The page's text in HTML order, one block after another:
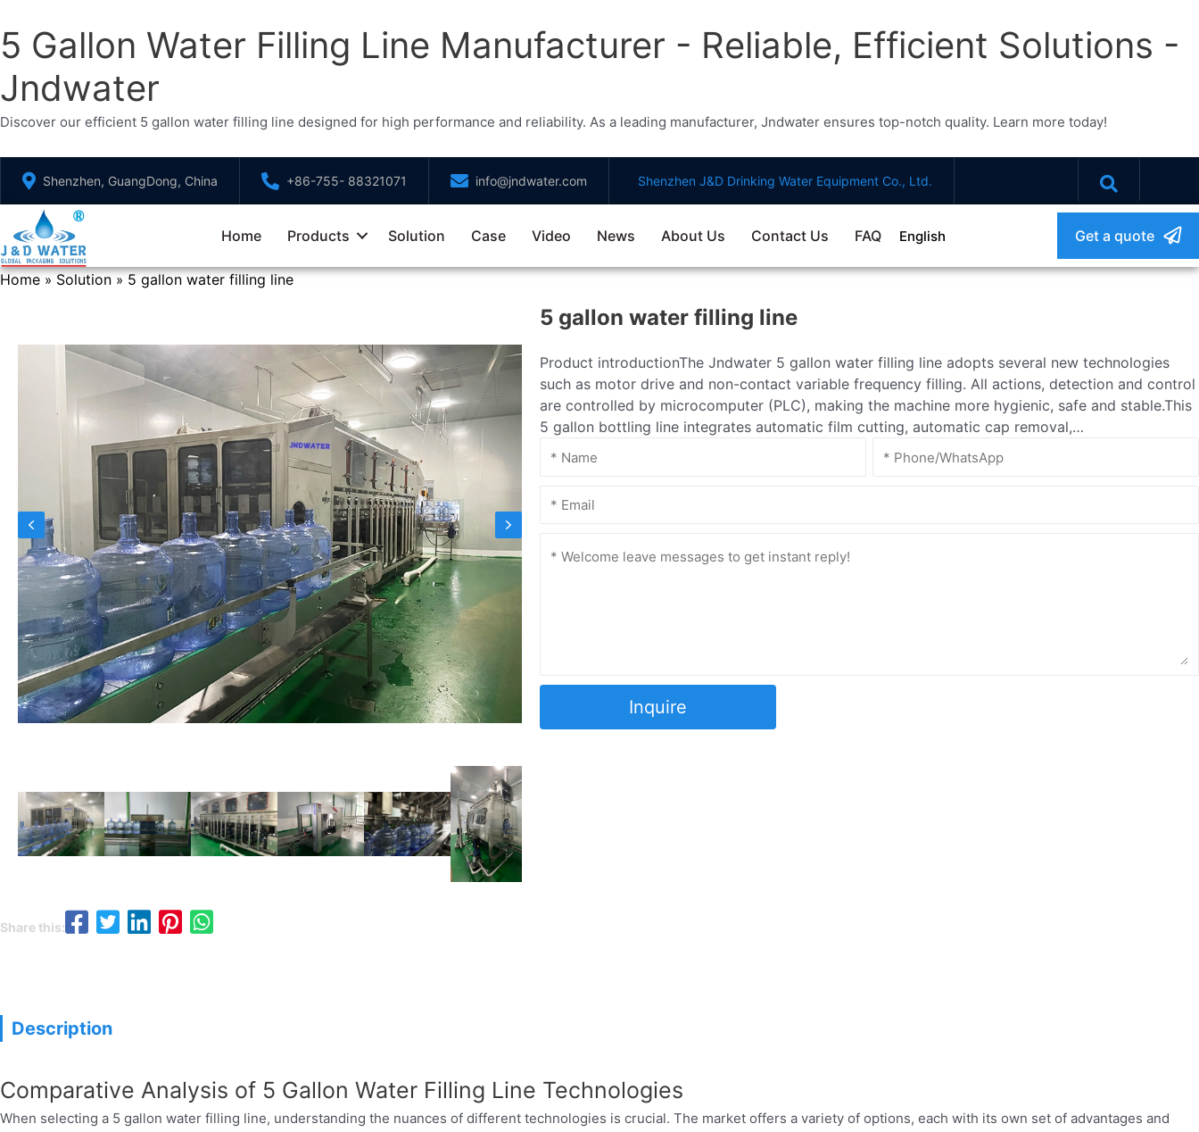
5 Gallon Water Filling Line Manufacturer - Reliable, Efficient Solutions -
Jndwater
Discover our efficient 5 gallon water filling line designed for high performance and reliability. As a leading manufacturer, Jndwater ensures top-notch quality. Learn more today!
Skip
content
Shenzhen, GuangDong, China +86-755- 88321071 info@jndwater.com Shenzhen J&D Drinking Water Equipment Co., Ltd.
Home Products Solution Case Video News About Us Contact Us FAQ English Get a quote
Home » Solution » 5 gallon water filling line
Share this:
5 gallon water filling line
Product introductionThe Jndwater 5 gallon water filling line adopts several new technologies
such as motor drive and non-contact variable frequency filling. All actions, detection and control
are controlled by microcomputer (PLC), making the machine more hygienic, safe and stable.This
5 gallon bottling line integrates automatic film cutting, automatic cap removal,…
Inquire
Description
Comparative Analysis of 5 Gallon Water Filling Line Technologies
When selecting a 5 gallon water filling line, understanding the nuances of different technologies is crucial. The market offers a variety of options, each with its own set of advantages and